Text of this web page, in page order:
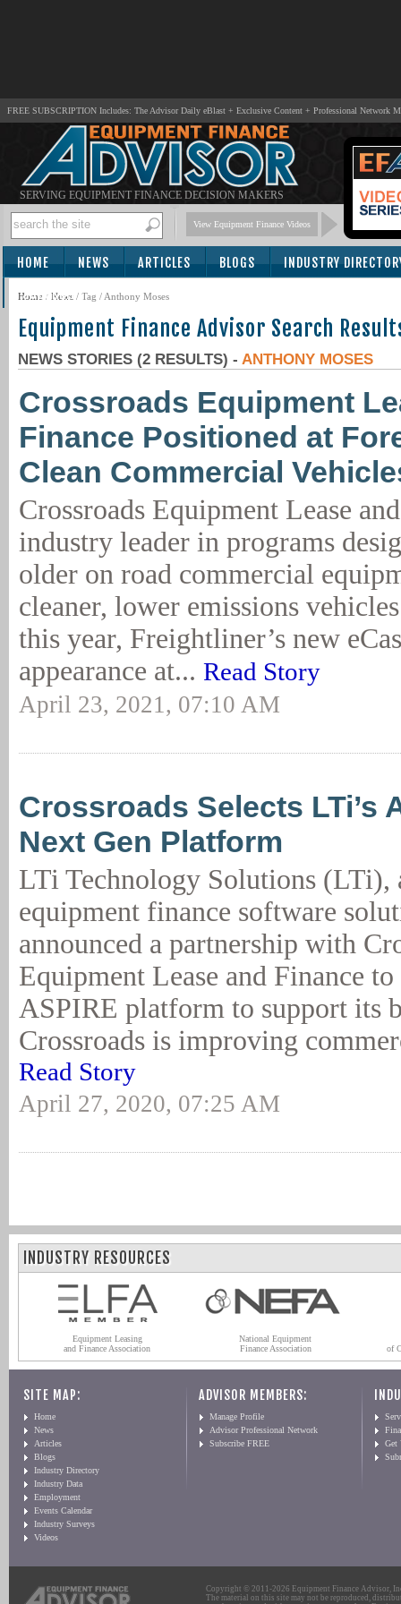
FREE SUBSCRIPTION Includes: The Advisor Daily eBlast + Exclusive Content + Professional Network
SERVING EQUIPMENT FINANCE DECISION MAKERS
View Equipment Finance Videos
HOME NEWS ARTICLES BLOGS INDUSTRY
SUBSCRIBE
Home / News / Tag / Anthony Moses
Equipment Finance Advisor Search
NEWS STORIES (2 RESULTS) - ANTHONY MOSES
Crossroads Equipment
Finance Positioned at
Clean Commercial
Crossroads Equipment Lease
industry leader in programs
older on road commercial
cleaner, lower emissions
this year, Freightliner’s new
appearance at... Read Story
April 23, 2021, 07:10 AM
Crossroads Selects LTi’s
Next Gen Platform
LTi Technology Solutions (LTi),
equipment finance software
announced a partnership with
Equipment Lease and Finance
ASPIRE platform to support its
Crossroads is improving
Read Story
April 27, 2020, 07:25 AM
INDUSTRY RESOURCES
Equipment Leasing
and Finance Association
National Equipment
Finance Association
of
SITE MAP:
Home
News
Articles
Blogs
Industry Directory
Industry Data
Employment
Events Calendar
Industry Surveys
Videos
ADVISOR MEMBERS:
Manage Profile
Advisor Professional Network
Subscribe FREE
Get
Copyright © 2011-2026 Equipment Finance Advisor,
The material on this site may not be reproduced,